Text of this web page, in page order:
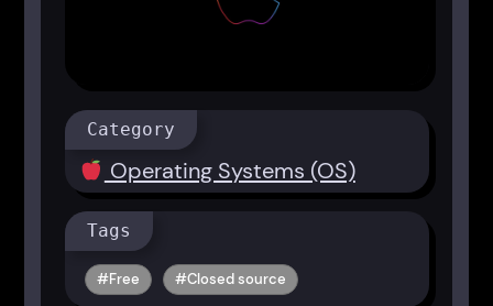
Category
Operating Systems (OS)
Tags
Free Closed source